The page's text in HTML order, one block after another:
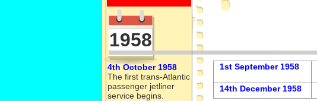
1958
1st September 1958
14th December 1958
4th October 1958
The first trans-Atlantic
passenger jetliner
service begins.